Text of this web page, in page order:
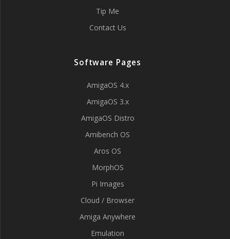
Tip Me
Contact Us
Software Pages
AmigaOS 4.x
AmigaOS 3.x
AmigaOS Distro
Amibench OS
Aros OS
MorphOS
Pi Images
Cloud / Browser
Amiga Anywhere
Emulation